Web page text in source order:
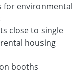
for environmental
close to single
housing
booths